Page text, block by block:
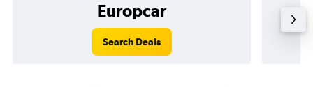
Europcar
Search Deals